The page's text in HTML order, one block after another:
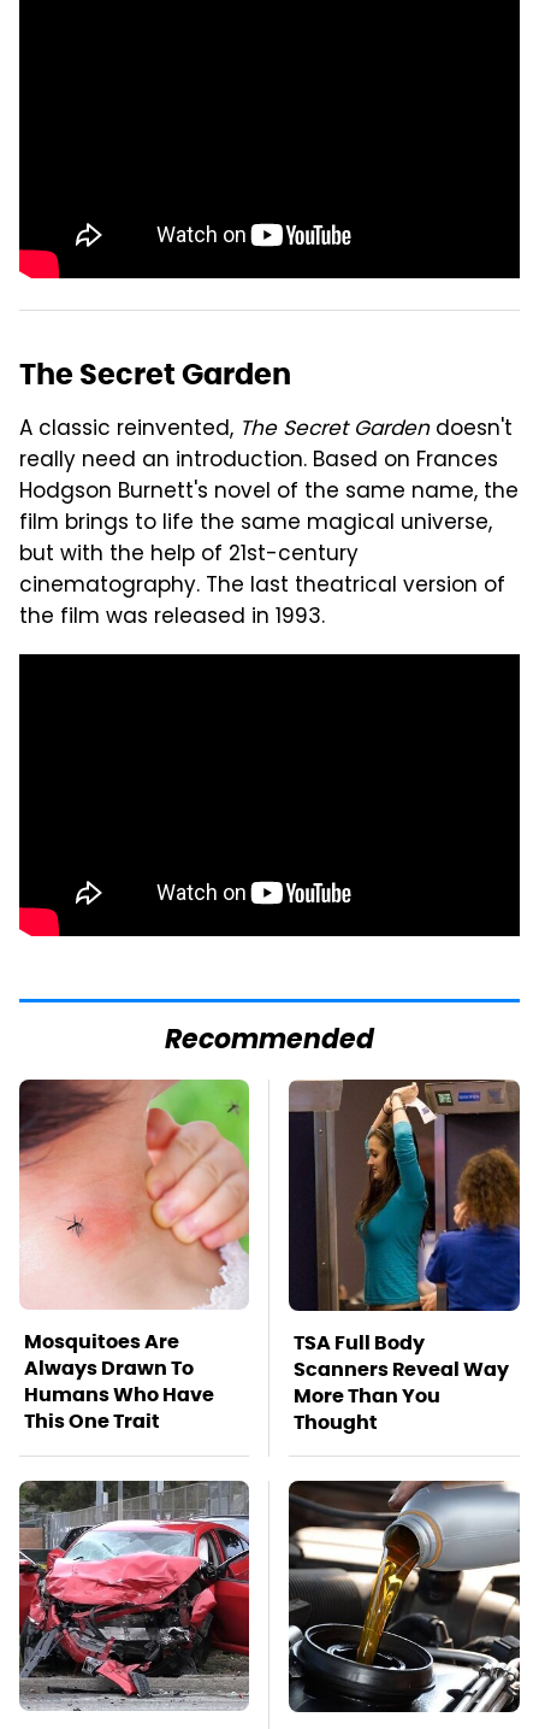
The Secret Garden
A classic reinvented, The Secret Gardendoesn't
really need an introduction. Based on Frances
Hodgson Burnett's novel of the same name, the
film brings to life the same magical universe,
but with the help of 21st-century
cinematography. The last theatrical version of
the film was released in 1993.
Recommended
Mosquitoes Are
Always Drawn To
Humans Who Have
This One Trait
TSA Full Body
Scanners Reveal Way
More Than You
Thought